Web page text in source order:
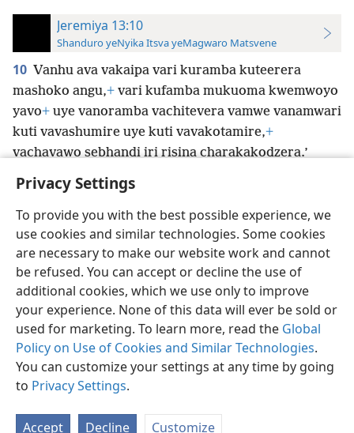
Privacy Settings
To provide you with the best possible experience, we
use cookies and similar technologies. Some cookies
are necessary to make our website work and cannot
be refused. You can accept or decline the use of
additional cookies, which we use only to improve
your experience. None of this data will ever be sold or
used for marketing. To learn more, read the Global
Policy on Use of Cookies and Similar Technologies.
You can customize your settings at any time by going
to Privacy Settings.
Accept Decline Customize
Jeremiya 13:10
Shanduro yeNyika Itsva yeMagwaro Matsvene
10 Vanhu ava vakaipa vari kuramba kuteerera
mashoko angu,+ vari kufamba mukuoma kwemwoyo
yavo+ uye vanoramba vachitevera vamwe vanamwari
kuti vavashumire uye kuti vavakotamire,+
vachavawo sebhandi iri risina charakakodzera.’
Shona Zvaunofarira
Copyright© 2026 Watch Tower Bible and Tract Society of Pennsylvania
Terms of Use Privacy Policy Privacy Settings JW.ORG